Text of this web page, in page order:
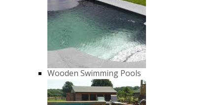
Wooden Swimming Pools